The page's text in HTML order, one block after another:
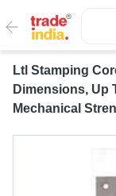
Ltl Stamping
Dimensions, Up
Mechanical